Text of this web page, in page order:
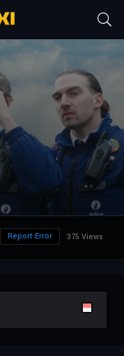
375 Views
Report Error